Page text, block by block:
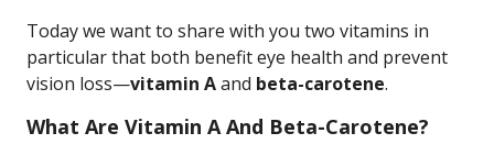
Today we want to share with you two vitamins in
particular that both benefit eye health and prevent
vision loss—vitamin Aand beta-carotene.
What Are Vitamin A And Beta-Carotene?